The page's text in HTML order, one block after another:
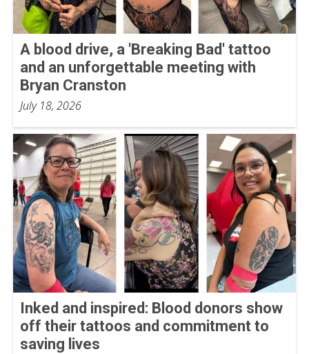
A blood drive, a 'Breaking Bad' tattoo
and an unforgettable meeting with
Bryan Cranston
July 18, 2026
Inked and inspired: Blood donors show
off their tattoos and commitment to
saving lives